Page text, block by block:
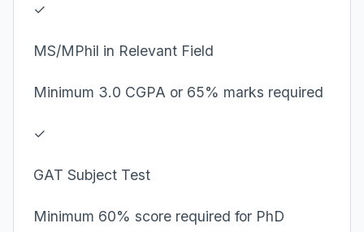
✓
MS/MPhil in Relevant Field
Minimum 3.0 CGPA or 65% marks required
✓
GAT Subject Test
Minimum 60% score required for PhD